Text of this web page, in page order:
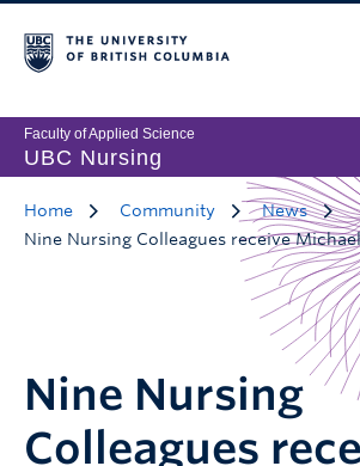
Faculty of Applied Science
UBC Nursing
Home Community
News
Nine Nursing Colleagues receive
Nine Nursing
Colleagues